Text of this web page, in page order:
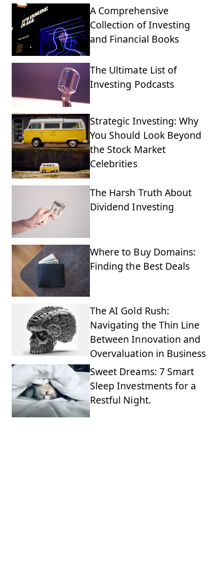
A Comprehensive
Collection of Investing
and Financial Books
The Ultimate List of
Investing Podcasts
Strategic Investing: Why
You Should Look Beyond
the Stock Market
Celebrities
The Harsh Truth About
Dividend Investing
Where to Buy Domains:
Finding the Best Deals
The AI Gold Rush:
Navigating the Thin Line
Between Innovation and
Overvaluation in Business
Sweet Dreams: 7 Smart
Sleep Investments for a
Restful Night.